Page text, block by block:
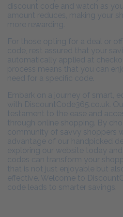
discount code and watch as
amount reduces, making your
more rewarding.
For those opting for a deal or
code, rest assured that your
automatically applied at
process means that you can
need for a specific code.
Embark on a journey of smart,
with DiscountCode365.co.uk.
testament to the ease and
through online shopping. By
community of savvy shoppers
advantage of our handpicked
exploring our website today
codes can transform your
that is not just enjoyable but
effective. Welcome to
code leads to smarter savings.